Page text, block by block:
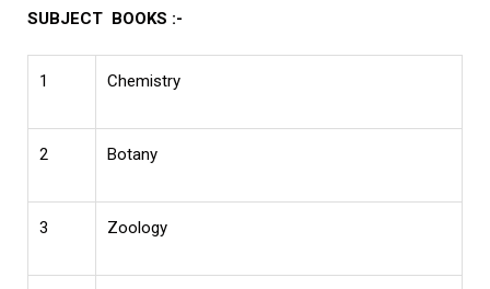
SUBJECT BOOKS :-
1 Chemistry
2 Botany
3 Zoology